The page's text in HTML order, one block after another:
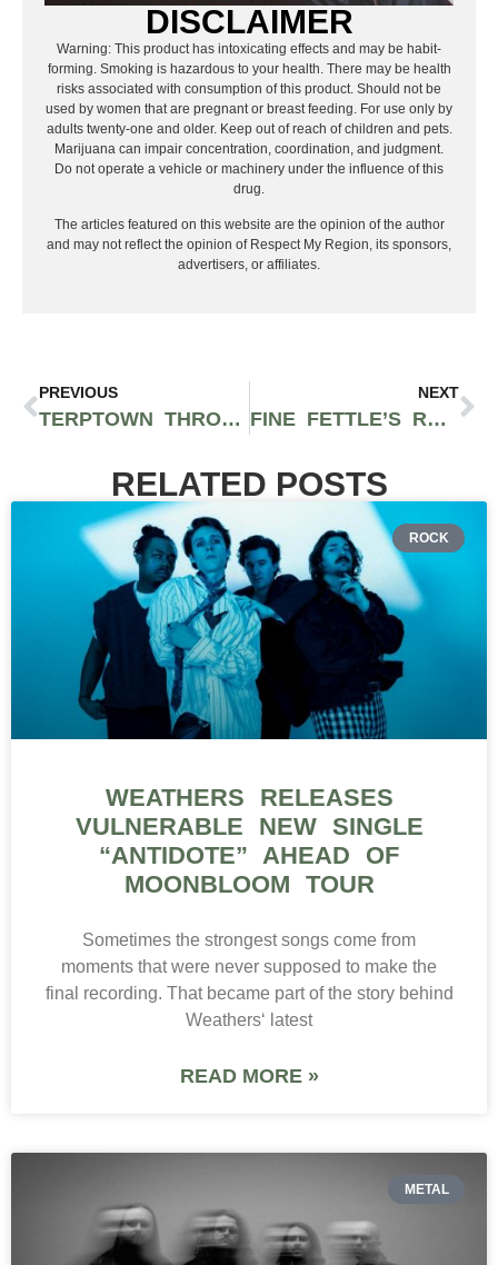
DISCLAIMER
Warning: This product has intoxicating effects and may be habit-
forming. Smoking is hazardous to your health. There may be health
risks associated with consumption of this product. Should not be
used by women that are pregnant or breast feeding. For use only by
adults twenty-one and older. Keep out of reach of children and pets.
Marijuana can impair concentration, coordination, and judgment.
Do not operate a vehicle or machinery under the influence of this
drug.
The articles featured on this website are the opinion of the author
and may not reflect the opinion of Respect My Region, its sponsors,
advertisers, or affiliates.
PREVIOUS
TERPTOWN THROWDOWN IS THE NEXT BIG MASSACHUSETTS CANNABIS FESTIVAL FEATURING COLLIE BUDDZ, THE MOVEMENT, AND MORE
NEXT
FINE FETTLE’S RECREATIONAL DISPENSARY ON MARTHA’S VINEYARD OPENS IN TIME FOR OBAMA’S BIRTHDAY
RELATED POSTS
ROCK
WEATHERS RELEASES
VULNERABLE NEW SINGLE
“ANTIDOTE” AHEAD OF
MOONBLOOM TOUR
Sometimes the strongest songs come from
moments that were never supposed to make the
final recording. That became part of the story behind
Weathers‘ latest
READ MORE »
METAL